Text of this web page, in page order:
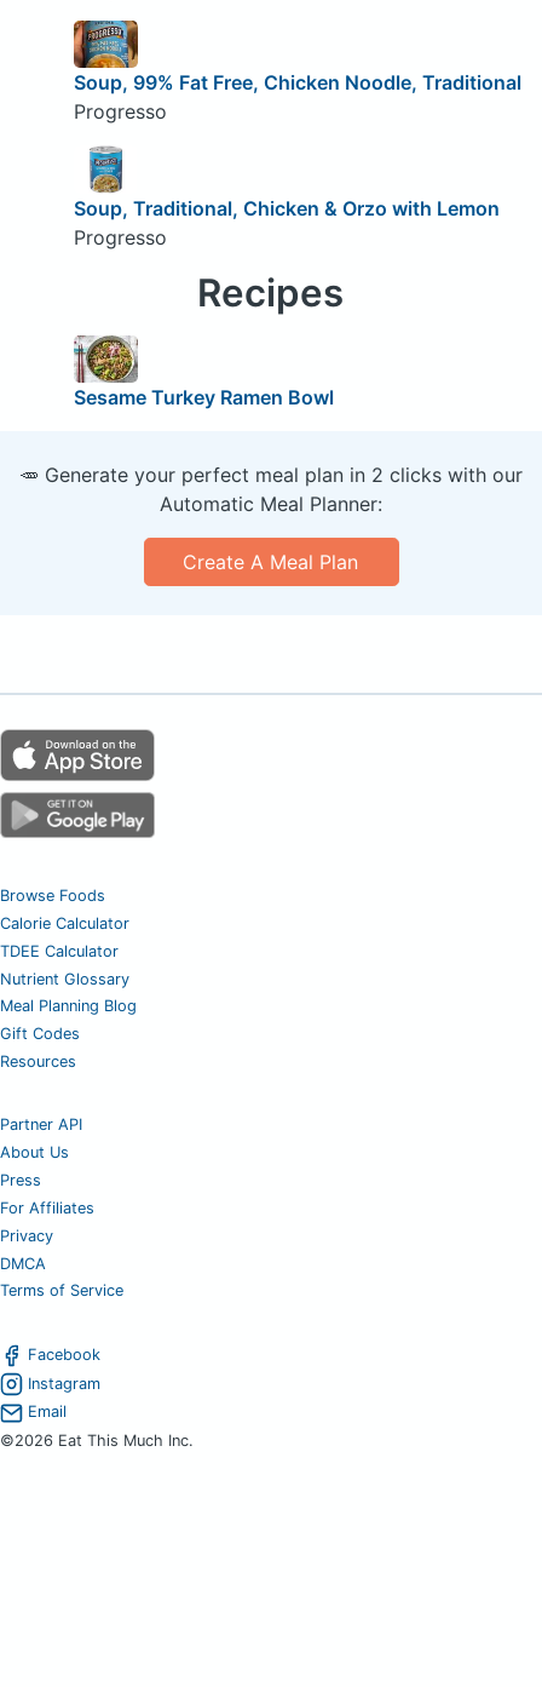
Soup, 99% Fat Free, Chicken Noodle, Traditional
Progresso
Soup, Traditional, Chicken & Orzo with Lemon
Progresso
Recipes
Sesame Turkey Ramen Bowl
🥕 Generate your perfect meal plan in 2 clicks with our
Automatic Meal Planner:
Create A Meal Plan
Browse Foods
Calorie Calculator
TDEE Calculator
Nutrient Glossary
Meal Planning Blog
Gift Codes
Resources
Partner API
About Us
Press
For Affiliates
Privacy
DMCA
Terms of Service
Facebook
Instagram
Email
©2026 Eat This Much Inc.